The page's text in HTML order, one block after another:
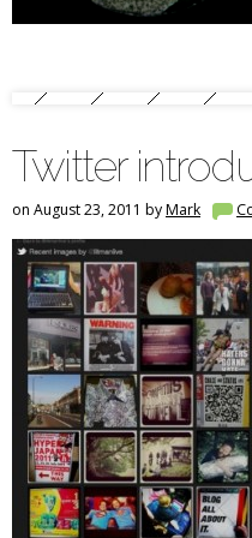
Twitter
on August 23, 2011 byMark